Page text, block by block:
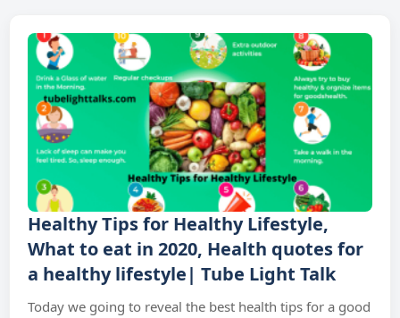
Healthy Tips for Healthy Lifestyle,
What to eat in 2020, Health quotes for
a healthy lifestyle| Tube Light Talk
Today we going to reveal the best health tips for a good